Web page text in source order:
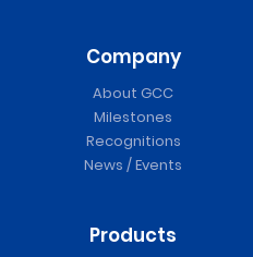
Company
About GCC
Milestones
Recognitions
News / Events
Products